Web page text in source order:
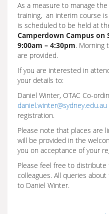
As a measure to manage
training, an interim course
is scheduled to be held at
Camperdown Campus on
9:00am – 4:30pm. Morning
are provided.
If you are interested in
your details to:
Daniel Winter, OTAC Co-
daniel.winter@sydney.edu.au
registration.
Please note that places are
will be provided in the
you on acceptance of your
Please feel free to
colleagues. All queries
to Daniel Winter.